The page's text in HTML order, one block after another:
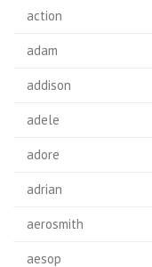
action
adam
addison
adele
adore
adrian
aerosmith
aesop